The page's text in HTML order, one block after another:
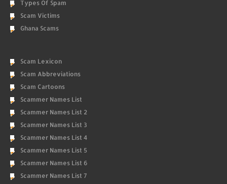
Types Of Spam
Scam Victims
Ghana Scams
Scam Lexicon
Scam Abbreviations
Scam Cartoons
Scammer Names List
Scammer Names List 2
Scammer Names List 3
Scammer Names List 4
Scammer Names List 5
Scammer Names List 6
Scammer Names List 7